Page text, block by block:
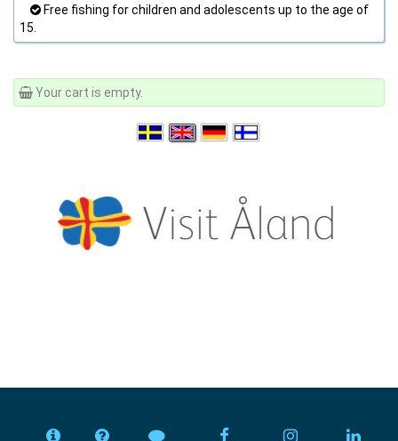
Free fishing for children and adolescents up to the age of
15.
Your cart is empty.